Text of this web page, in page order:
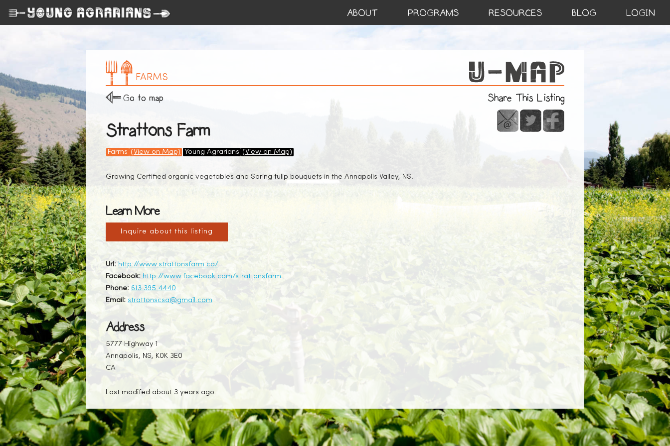
LOGIN
BLOG
RESOURCES
PROGRAMS
ABOUT
FARMS
Go to map
Strattons Farm
Farms (View on Map) Young Agrarians (View on Map)
Growing Certified organic vegetables and Spring tulip bouquets in the Annapolis Valley, NS.
Learn More
Inquire about this listing
Url: http://www.strattonsfarm.ca/
Facebook: http://www.facebook.com/strattonsfarm
Phone: 613 395 4440
Email: strattonscsa@gmail.com
Address
5777 Highway 1
Annapolis, NS, K0K 3E0
CA
Share This Listing
Last modifed about 3 years ago.